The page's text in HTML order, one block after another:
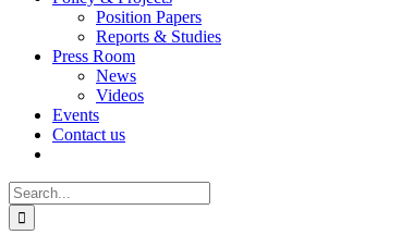
Position Papers
Reports & Studies
Press Room
News
Videos
Events
Contact us
Search
for: